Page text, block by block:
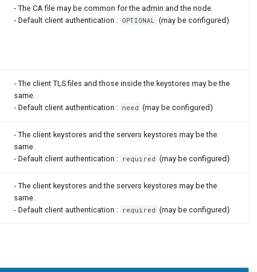
- The CA file may be common for the admin and the node.
- Default client authentication : OPTIONAL (may be configured)
- The client TLS files and those inside the keystores may be the
same.
- Default client authentication : need (may be configured)
- The client keystores and the servers keystores may be the
same.
- Default client authentication : required (may be configured)
- The client keystores and the servers keystores may be the
same.
- Default client authentication : required (may be configured)